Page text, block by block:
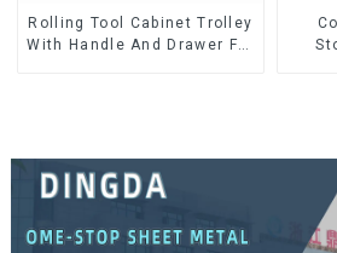
Rolling Tool Cabinet Trolley
With Handle And Drawer For